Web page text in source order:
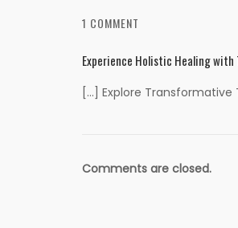
1 COMMENT
Experience Holistic Healing
[…] Explore
Comments are closed.